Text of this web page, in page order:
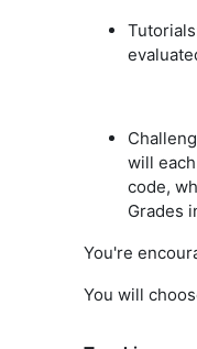
will
code,
Grades
You're
You will